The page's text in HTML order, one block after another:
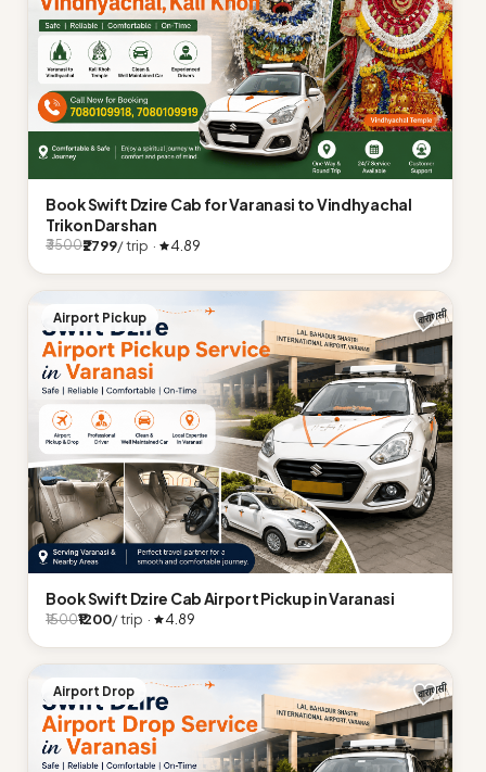
Book Swift Dzire Cab for Varanasi to Vindhyachal
Trikon Darshan
₹3500₹2799/ trip · 4.89
Airport Pickup
Book Swift Dzire Cab Airport Pickup in Varanasi
₹1500₹1200/ trip · 4.89
Airport Drop